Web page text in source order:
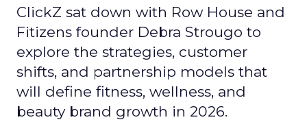
ClickZ sat down with Row House and
Fitizens founder Debra Strougo to
explore the strategies, customer
shifts, and partnership models that
will define fitness, wellness, and
beauty brand growth in 2026.